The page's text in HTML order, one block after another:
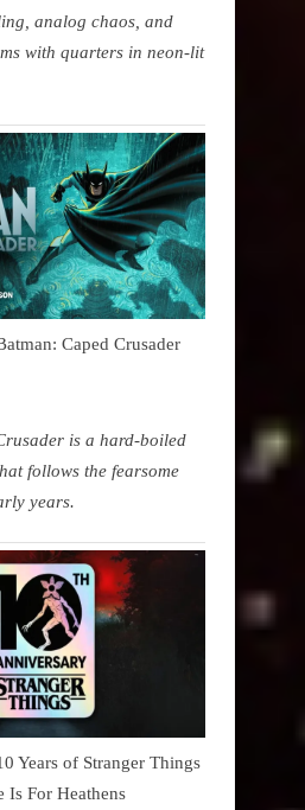
analog chaos, and
with quarters in neon-lit
Caped Crusader
is a hard-boiled
follows the fearsome
years.
Years of Stranger Things
For Heathens